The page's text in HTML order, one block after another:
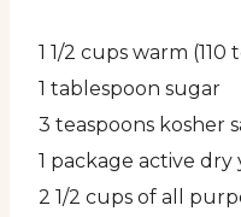
1 1/2 cups warm (110
1 tablespoon sugar
3 teaspoons kosher
1 package active dry
2 1/2 cups of all